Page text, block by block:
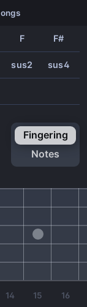
songs
F F#
sus2 sus4
fingering
notes
14 15 16